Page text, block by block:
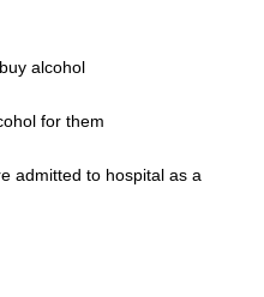
alcohol
for them
admitted to hospital as a